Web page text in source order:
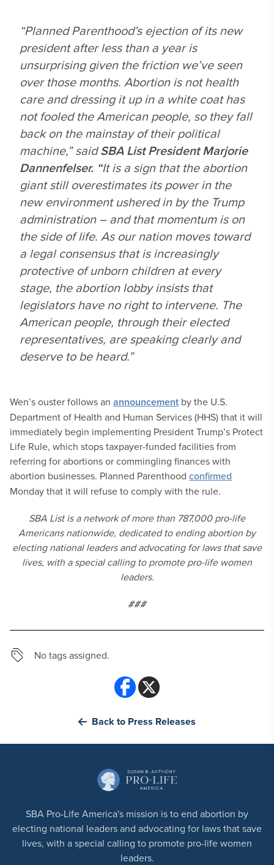
“Planned Parenthood’s ejection of its new
president after less than a year is
unsurprising given the friction we’ve seen
over those months. Abortion is not health
care and dressing it up in a white coat has
not fooled the American people, so they fall
back on the mainstay of their political
machine,” saidSBA List President Marjorie
Dannenfelser. “It is a sign that the abortion
giant still overestimates its power in the
new environment ushered in by the Trump
administration – and that momentum is on
the side of life. As our nation moves toward
a legal consensus that is increasingly
protective of unborn children at every
stage, the abortion lobby insists that
legislators have no right to intervene. The
American people, through their elected
representatives, are speaking clearly and
deserve to be heard.”
Wen’s ouster follows an announcement by the U.S.
Department of Health and Human Services (HHS) that it will
immediately begin implementing President Trump’s Protect
Life Rule, which stops taxpayer-funded facilities from
referring for abortions or commingling finances with
abortion businesses. Planned Parenthood confirmed
Monday that it will refuse to comply with the rule.
SBA List is a network of more than 787,000 pro-life
Americans nationwide, dedicated to ending abortion by
electing national leaders and advocating for laws that save
lives, with a special calling to promote pro-life women
leaders.
###
No tags assigned.
Back to Press Releases
SBA Pro-Life America's mission is to end abortion by
electing national leaders and advocating for laws that save
lives, with a special calling to promote pro-life women
leaders.